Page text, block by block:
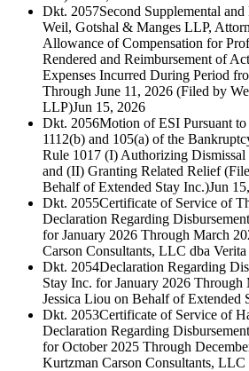
Dkt. 2057Second Supplemental
Weil, Gotshal & Manges LLP,
Allowance of Compensation for
Rendered and Reimbursement of
Expenses Incurred During Period
Through June 11, 2026 (Filed by
LLP)Jun 15, 2026
Dkt. 2056Motion of ESI Pursuant
1112(b) and 105(a) of the
Rule 1017 (I) Authorizing Dismissal
and (II) Granting Related Relief
Behalf of Extended Stay Inc.)Jun
Dkt. 2055Certificate of Service of
Declaration Regarding
for January 2026 Through March
Carson Consultants, LLC dba
Dkt. 2054Declaration Regarding
Stay Inc. for January 2026
Jessica Liou on Behalf of Extended
Dkt. 2053Certificate of Service of
Declaration Regarding
for October 2025 Through
Kurtzman Carson Consultants,